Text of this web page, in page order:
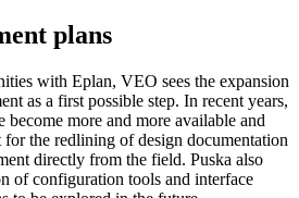
plans
with Eplan, VEO sees the expansion
as a first possible step. In recent years,
more and more available and
for the redlining of design documentation
directly from the field. Puska also
of configuration tools and interface